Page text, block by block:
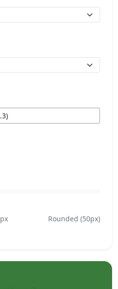
Rounded (50px)